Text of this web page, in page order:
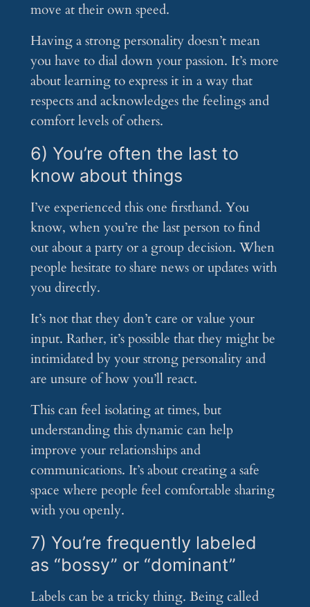
move at their own speed.
Having a strong personality doesn’t mean
you have to dial down your passion. It’s more
about learning to express it in a way that
respects and acknowledges the feelings and
comfort levels of others.
6) You’re often the last to
know about things
I’ve experienced this one firsthand. You
know, when you’re the last person to find
out about a party or a group decision. When
people hesitate to share news or updates with
you directly.
It’s not that they don’t care or value your
input. Rather, it’s possible that they might be
intimidated by your strong personality and
are unsure of how you’ll react.
This can feel isolating at times, but
understanding this dynamic can help
improve your relationships and
communications. It’s about creating a safe
space where people feel comfortable sharing
with you openly.
7) You’re frequently labeled
as “bossy” or “dominant”
Labels can be a tricky thing. Being called